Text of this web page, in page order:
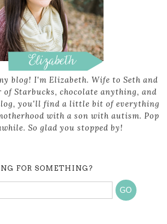
blog! I'm Elizabeth. Wife to Seth and
of Starbucks, chocolate anything, and
you'll find a little bit of everything
with a son with autism. Pop
So glad you stopped by!
FOR SOMETHING?